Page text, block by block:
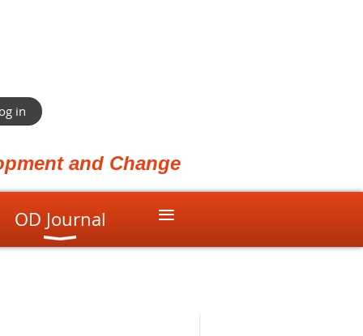
in
and Change
OD Journal ≡